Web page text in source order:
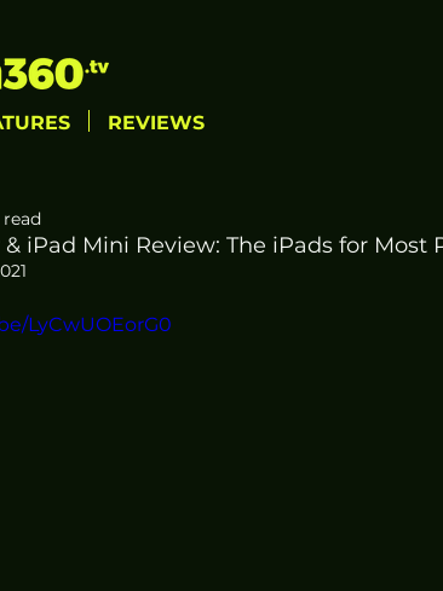
REVIEWS
iPad Mini Review: The iPads for Most
LyCwUOEorG0